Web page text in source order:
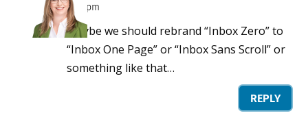
5:39 pm
Maybe we should rebrand “Inbox Zero” to
“Inbox One Page” or “Inbox Sans Scroll” or
something like that…
REPLY